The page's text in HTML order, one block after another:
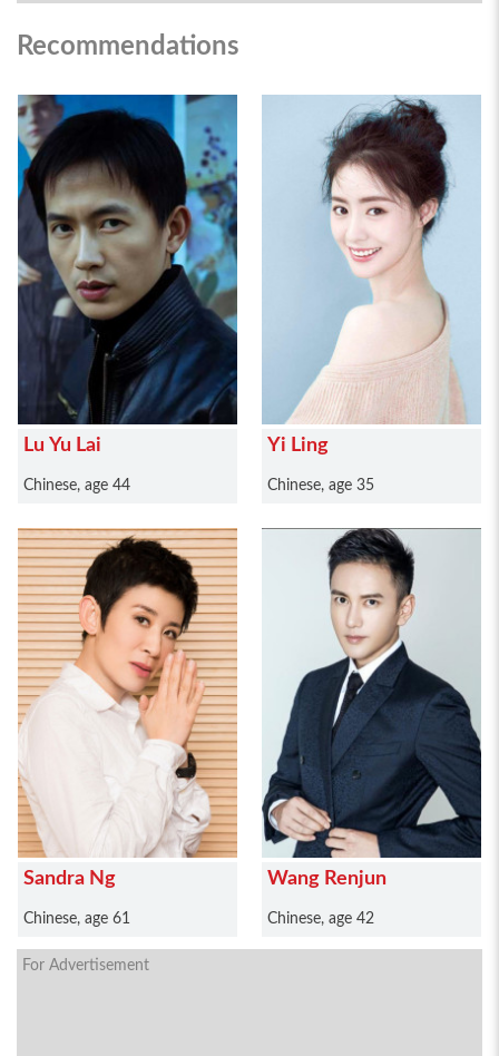
Recommendations
Lu Yu Lai
Chinese, age 44
Yi Ling
Chinese, age 35
Sandra Ng
Chinese, age 61
Wang Renjun
Chinese, age 42
For Advertisement